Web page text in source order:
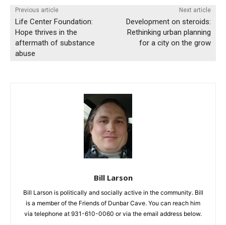
Previous article
Life Center Foundation:
Hope thrives in the
aftermath of substance
abuse
Next article
Development on steroids:
Rethinking urban planning
for a city on the grow
Bill Larson
Bill Larson is politically and socially active in the community. Bill
is a member of the Friends of Dunbar Cave. You can reach him
via telephone at 931-610-0060 or via the email address below.